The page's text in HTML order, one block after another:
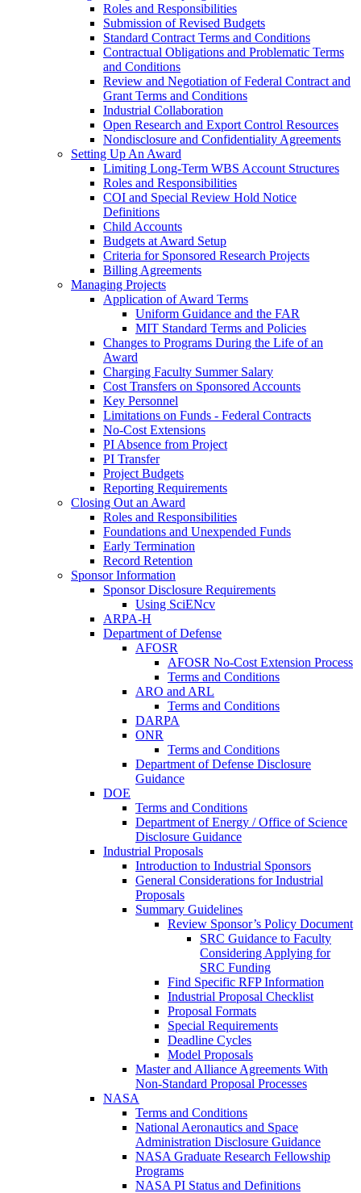
Roles and Responsibilities
Submission of Revised Budgets
Standard Contract Terms and Conditions
Contractual Obligations and Problematic Terms
and Conditions
Review and Negotiation of Federal Contract and
Grant Terms and Conditions
Industrial Collaboration
Open Research and Export Control Resources
Nondisclosure and Confidentiality Agreements
Setting Up An Award
Limiting Long-Term WBS Account Structures
Roles and Responsibilities
COI and Special Review Hold Notice
Definitions
Child Accounts
Budgets at Award Setup
Criteria for Sponsored Research Projects
Billing Agreements
Managing Projects
Application of Award Terms
Uniform Guidance and the FAR
MIT Standard Terms and Policies
Changes to Programs During the Life of an
Award
Charging Faculty Summer Salary
Cost Transfers on Sponsored Accounts
Key Personnel
Limitations on Funds - Federal Contracts
No-Cost Extensions
PI Absence from Project
PI Transfer
Project Budgets
Reporting Requirements
Closing Out an Award
Roles and Responsibilities
Foundations and Unexpended Funds
Early Termination
Record Retention
Sponsor Information
Sponsor Disclosure Requirements
Using SciENcv
ARPA-H
Department of Defense
AFOSR
AFOSR No-Cost Extension Process
Terms and Conditions
ARO and ARL
Terms and Conditions
DARPA
ONR
Terms and Conditions
Department of Defense Disclosure
Guidance
DOE
Terms and Conditions
Department of Energy / Office of Science
Disclosure Guidance
Industrial Proposals
Introduction to Industrial Sponsors
General Considerations for Industrial
Proposals
Summary Guidelines
Review Sponsor’s Policy Document
SRC Guidance to Faculty
Considering Applying for
SRC Funding
Find Specific RFP Information
Industrial Proposal Checklist
Proposal Formats
Special Requirements
Deadline Cycles
Model Proposals
Master and Alliance Agreements With
Non-Standard Proposal Processes
NASA
Terms and Conditions
National Aeronautics and Space
Administration Disclosure Guidance
NASA Graduate Research Fellowship
Programs
NASA PI Status and Definitions